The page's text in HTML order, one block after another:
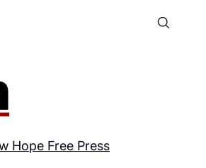
Hope Free Press